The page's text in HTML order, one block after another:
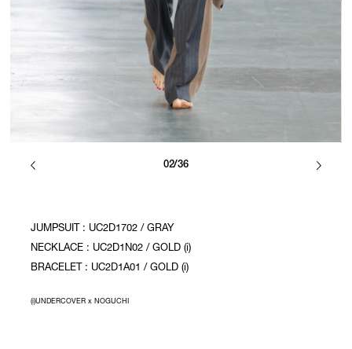
02/36
JUMPSUIT : UC2D1702 / GRAY
NECKLACE : UC2D1N02 / GOLD (i)
BRACELET : UC2D1A01 / GOLD (i)
(i)UNDERCOVER x NOGUCHI